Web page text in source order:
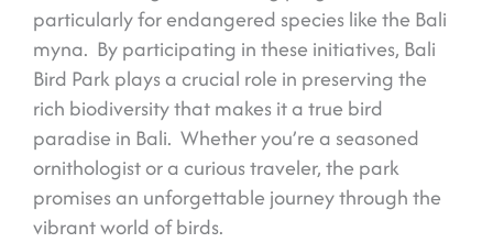
particularly for endangered species like the Bali
myna. By participating in these initiatives, Bali
Bird Park plays a crucial role in preserving the
rich biodiversity that makes it a true bird
paradise in Bali. Whether you’re a seasoned
ornithologist or a curious traveler, the park
promises an unforgettable journey through the
vibrant world of birds.